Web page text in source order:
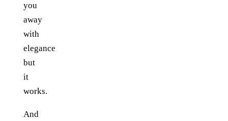
you
away
with
elegance
but
it
works.
And